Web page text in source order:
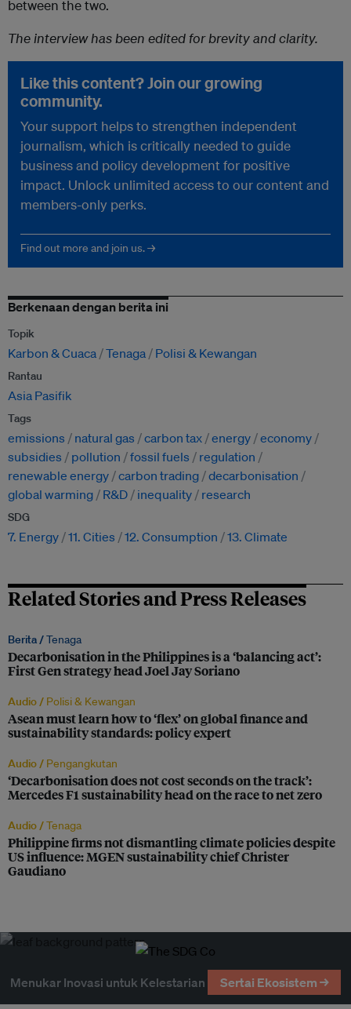
between the two.
The interview has been edited for brevity and clarity.
Like this content? Join our growing
community.
Your support helps to strengthen independent
journalism, which is critically needed to guide
business and policy development for positive
impact. Unlock unlimited access to our content and
members-only perks.
Find out more and join us. →
Berkenaan dengan berita ini
Topik
Karbon & Cuaca Tenaga Polisi & Kewangan
Rantau
Asia Pasifik
Tags
emissions natural gas carbon tax energy economy
subsidies
pollution fossil fuels
regulation
renewable energy carbon trading decarbonisation
global warming
R&D inequality research
SDG
7. Energy 11. Cities 12. Consumption 13. Climate
Related Stories and Press Releases
Berita /Tenaga
Decarbonisation in the Philippines is a ‘balancing act’:
First Gen strategy head Joel Jay Soriano
Audio / Polisi & Kewangan
Asean must learn how to ‘flex’ on global finance and
sustainability standards: policy expert
Audio / Pengangkutan
‘Decarbonisation does not cost seconds on the track’:
Mercedes F1 sustainability head on the race to net zero
Audio /Tenaga
Philippine firms not dismantling climate policies despite
US influence: MGEN sustainability chief Christer
Gaudiano
Menukar Inovasi untuk Kelestarian Sertai Ekosistem →